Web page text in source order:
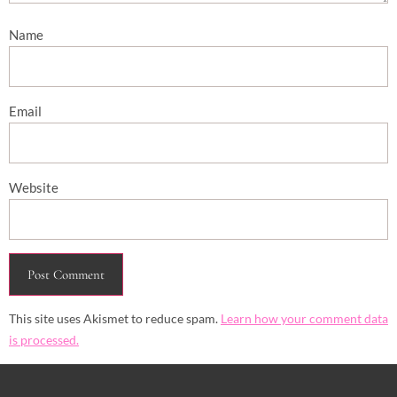
Name
Email
Website
This site uses Akismet to reduce spam. Learn how your comment data
is processed.